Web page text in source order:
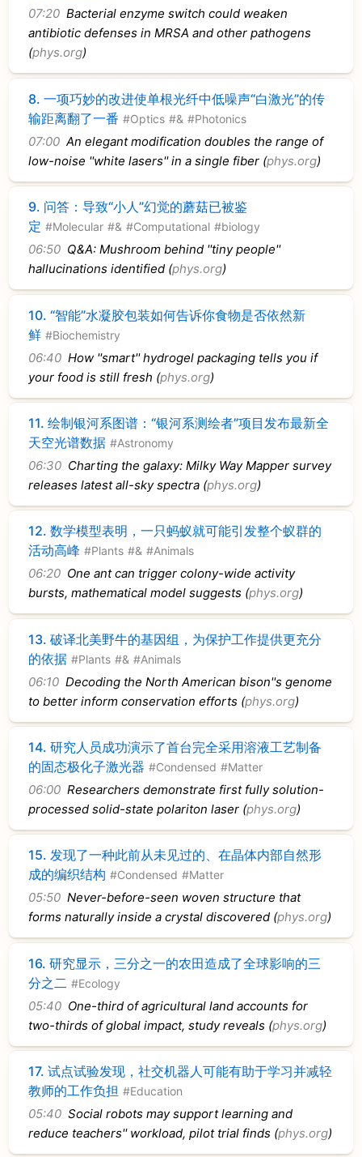
07:20 Bacterial enzyme switch could weaken
antibiotic defenses in MRSA and other pathogens
(phys.org)
8.一项巧妙的改进使单根光纤中低噪声“白激光”的传
输距离翻了一番 #Optics #& #Photonics
07:00 An elegant modification doubles the range of
low-noise ''white lasers'' in a single fiber (phys.org)
9. 问答：导致“小人”幻觉的蘑菇已被鉴
定 #Molecular #& #Computational #biology
06:50 Q&A: Mushroom behind ''tiny people''
hallucinations identified (phys.org)
10.“智能”水凝胶包装如何告诉你食物是否依然新
鲜 #Biochemistry
06:40 How ''smart'' hydrogel packaging tells you if
your food is still fresh (phys.org)
11.绘制银河系图谱：“银河系测绘者”项目发布最新全
天空光谱数据 #Astronomy
06:30 Charting the galaxy: Milky Way Mapper survey
releases latest all-sky spectra (phys.org)
12.数学模型表明，一只蚂蚁就可能引发整个蚁群的
活动高峰 #Plants #& #Animals
06:20 One ant can trigger colony-wide activity
bursts, mathematical model suggests (phys.org)
13.破译北美野牛的基因组，为保护工作提供更充分
的依据 #Plants #& #Animals
06:10 Decoding the North American bison''s genome
to better inform conservation efforts (phys.org)
14.研究人员成功演示了首台完全采用溶液工艺制备
的固态极化子激光器 #Condensed #Matter
06:00 Researchers demonstrate first fully solution-
processed solid-state polariton laser (phys.org)
15.发现了一种此前从未见过的、在晶体内部自然形
成的编织结构 #Condensed #Matter
05:50 Never-before-seen woven structure that
forms naturally inside a crystal discovered (phys.org)
16.研究显示，三分之一的农田造成了全球影响的三
分之二 #Ecology
05:40 One-third of agricultural land accounts for
two-thirds of global impact, study reveals (phys.org)
17.试点试验发现，社交机器人可能有助于学习并减轻
教师的工作负担 #Education
05:40 Social robots may support learning and
reduce teachers'' workload, pilot trial finds (phys.org)